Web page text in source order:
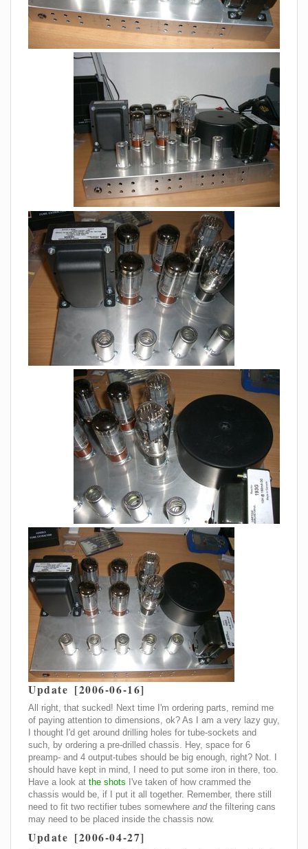
Update [2006-06-16]
All right, that sucked! Next time I'm ordering parts, remind me
of paying attention to dimensions, ok? As I am a very lazy guy,
I thought I'd get around drilling holes for tube-sockets and
such, by ordering a pre-drilled chassis. Hey, space for 6
preamp- and 4 output-tubes should be big enough, right? Not. I
should have kept in mind, I need to put some iron in there, too.
Have a look at the shots I've taken of how crammed the
chassis would be, if I put it all together. Remember, there still
need to fit two rectifier tubes somewhere andthe filtering cans
may need to be placed inside the chassis now.
Update [2006-04-27]